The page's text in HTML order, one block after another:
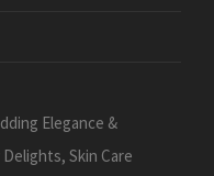
Elegance &
Skin Care